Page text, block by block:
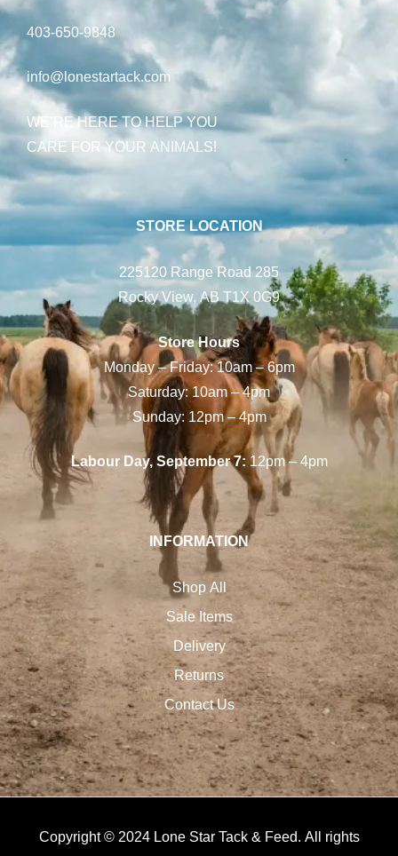
403-650-9848
info@lonestartack.com
WE’RE HERE TO HELP YOU
CARE FOR YOUR ANIMALS!
STORE LOCATION
225120 Range Road 285
Rocky View, AB T1X 0G9
Store Hours
Monday – Friday: 10am – 6pm
Saturday: 10am – 4pm
Sunday: 12pm – 4pm
Labour Day, September 7:12pm – 4pm
INFORMATION
Shop All
Sale Items
Delivery
Returns
Contact Us
Copyright © 2024 Lone Star Tack & Feed. All rights